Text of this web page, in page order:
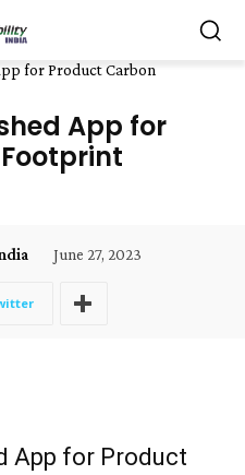
for Product Carbon
App for
June 27, 2023
App for Product